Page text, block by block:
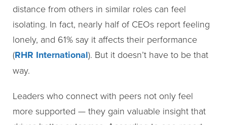
distance from others in similar roles can feel
isolating. In fact, nearly half of CEOs report feeling
lonely, and 61% say it affects their performance
(RHR International). But it doesn’t have to be that
way.
Leaders who connect with peers not only feel
more supported — they gain valuable insight that